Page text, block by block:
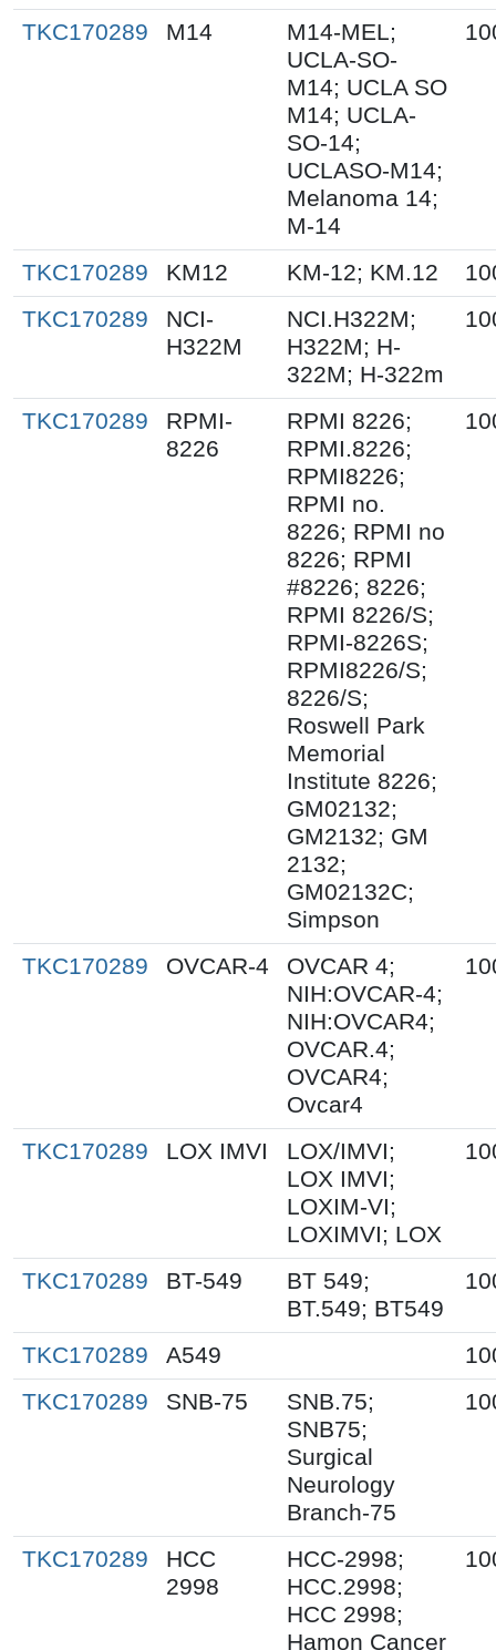
TKC170289 M14
M14-MEL;
UCLA-SO-
M14; UCLA SO
M14; UCLA-
SO-14;
UCLASO-M14;
Melanoma 14;
M-14
TKC170289 KM12 KM-12; KM.12
TKC170289
NCI-
H322M
NCI.H322M;
H322M; H-
322M; H-322m
TKC170289
RPMI-
8226
RPMI 8226;
RPMI.8226;
RPMI8226;
RPMI no.
8226; RPMI no
8226; RPMI
#8226; 8226;
RPMI 8226/S;
RPMI-8226S;
RPMI8226/S;
8226/S;
Roswell Park
Memorial
Institute 8226;
GM02132;
GM2132; GM
2132;
GM02132C;
Simpson
TKC170289 OVCAR-4
OVCAR 4;
NIH:OVCAR-4;
NIH:OVCAR4;
OVCAR.4;
OVCAR4;
Ovcar4
TKC170289 LOX IMVI
LOX/IMVI;
LOX IMVI;
LOXIM-VI;
LOXIMVI; LOX
TKC170289 BT-549
BT 549;
BT.549; BT549
TKC170289 A549
TKC170289
SNB-75
SNB.75;
SNB75;
Surgical
Neurology
Branch-75
TKC170289
HCC
2998
HCC-2998;
HCC.2998;
HCC 2998;
Hamon Cancer